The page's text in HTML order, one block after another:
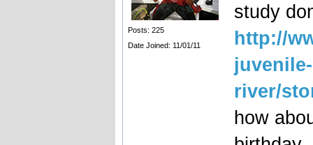
Posts: 225
Date Joined: 11/01/11
study
http://
river/
how